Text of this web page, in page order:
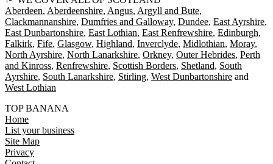
Aberdeen Aberdeenshire Angus Argyll and Bute
Clackmannanshire Dumfries and Galloway Dundee East Ayrshire
East Dunbartonshire East Lothian East Renfrewshire Edinburgh
Falkirk Fife Glasgow Highland Inverclyde Midlothian Moray
North Ayrshire North Lanarkshire Orkney Outer Hebrides Perth
and Kinross Renfrewshire Scottish Borders Shetland South
Ayrshire South Lanarkshire Stirling West Dunbartonshire
West Lothian
TOP BANANA
Home
List your business
Site Map
Privacy